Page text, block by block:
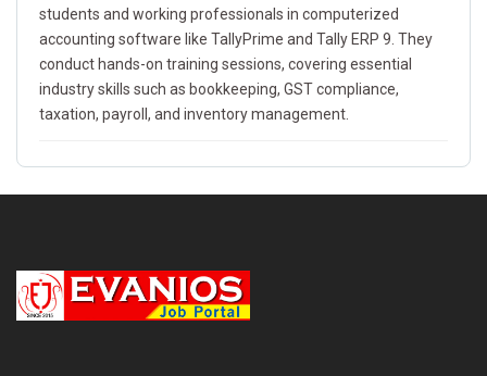
students and working professionals in computerized
accounting software like TallyPrime and Tally ERP 9. They
conduct hands-on training sessions, covering essential
industry skills such as bookkeeping, GST compliance,
taxation, payroll, and inventory management.